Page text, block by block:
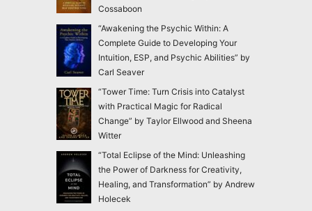
Cossaboon
“Awakening the Psychic Within: A
Complete Guide to Developing Your
Intuition, ESP, and Psychic Abilities” by
Carl Seaver
“Tower Time: Turn Crisis into Catalyst
with Practical Magic for Radical
Change” by Taylor Ellwood and Sheena
Witter
“Total Eclipse of the Mind: Unleashing
the Power of Darkness for Creativity,
Healing, and Transformation” by Andrew
Holecek